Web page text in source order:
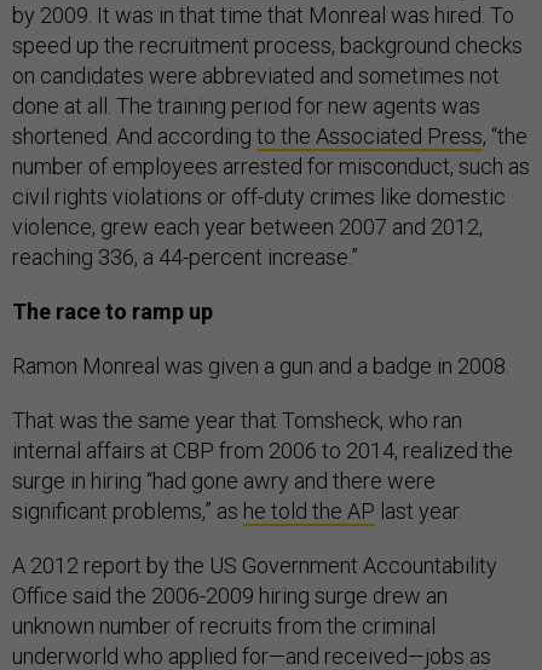
by 2009. It was in that time that Monreal was hired. To
speed up the recruitment process, background checks
on candidates were abbreviated and sometimes not
done at all. The training period for new agents was
shortened. And according to the Associated Press, “the
number of employees arrested for misconduct, such as
civil rights violations or off-duty crimes like domestic
violence, grew each year between 2007 and 2012,
reaching 336, a 44-percent increase.”
The race to ramp up
Ramon Monreal was given a gun and a badge in 2008.
That was the same year that Tomsheck, who ran
internal affairs at CBP from 2006 to 2014, realized the
surge in hiring “had gone awry and there were
significant problems,” as he told the AP last year.
A 2012 report by the US Government Accountability
Office said the 2006-2009 hiring surge drew an
unknown number of recruits from the criminal
underworld who applied for—and received—jobs as